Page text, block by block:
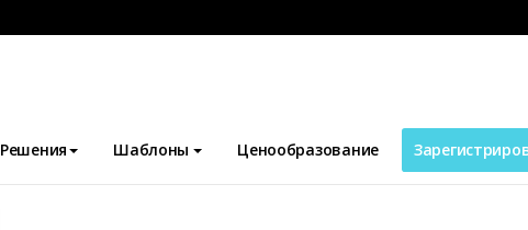
Решения Шаблоны Ценообразование